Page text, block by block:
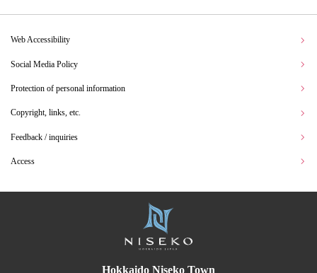
Web Accessibility
Social Media Policy
Protection of personal information
Copyright, links, etc.
Feedback / inquiries
Access
Hokkaido Niseko Town